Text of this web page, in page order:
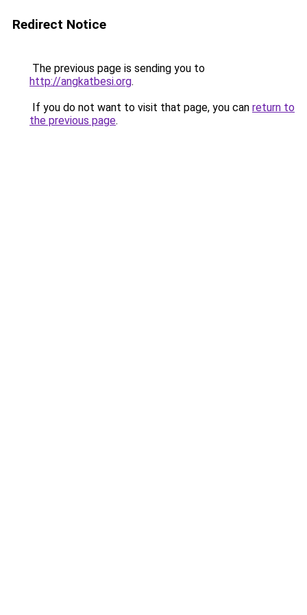
Redirect Notice
The previous page is sending you to
http://angkatbesi.org.
If you do not want to visit that page, you can return to
the previous page.